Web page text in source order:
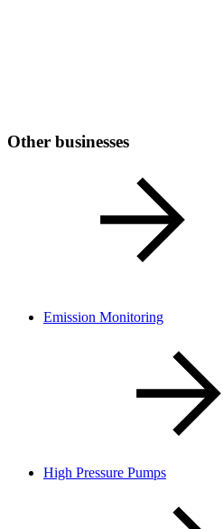
Other businesses
Emission Monitoring
High Pressure Pumps